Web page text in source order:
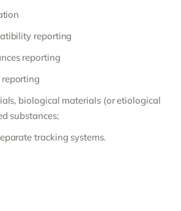
reporting
reporting
reporting
biological materials (or etiological
substances;
tracking systems.